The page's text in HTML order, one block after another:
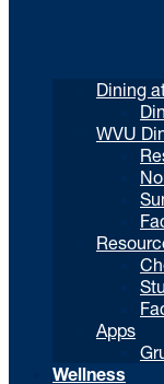
Dining
WVU
Apps
Wellness